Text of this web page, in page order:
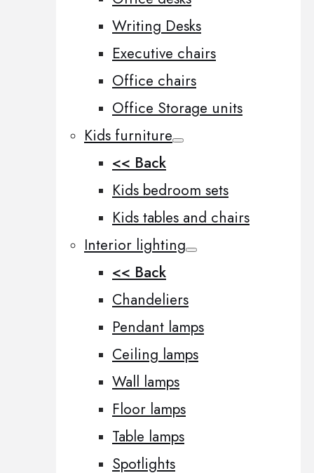
Writing Desks
Executive chairs
Office chairs
Office Storage units
Kids furniture
<< Back
Kids bedroom sets
Kids tables and chairs
Interior lighting
<< Back
Chandeliers
Pendant lamps
Ceiling lamps
Wall lamps
Floor lamps
Table lamps
Spotlights